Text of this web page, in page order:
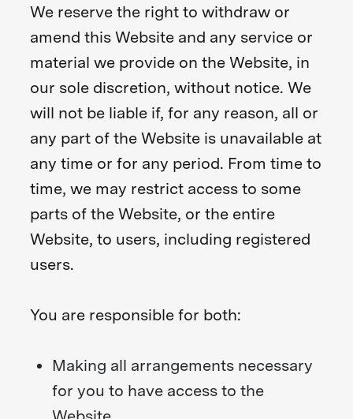
We reserve the right to withdraw or
amend this Website and any service or
material we provide on the Website, in
our sole discretion, without notice. We
will not be liable if, for any reason, all or
any part of the Website is unavailable at
any time or for any period. From time to
time, we may restrict access to some
parts of the Website, or the entire
Website, to users, including registered
users.
You are responsible for both:
Making all arrangements necessary
for you to have access to the